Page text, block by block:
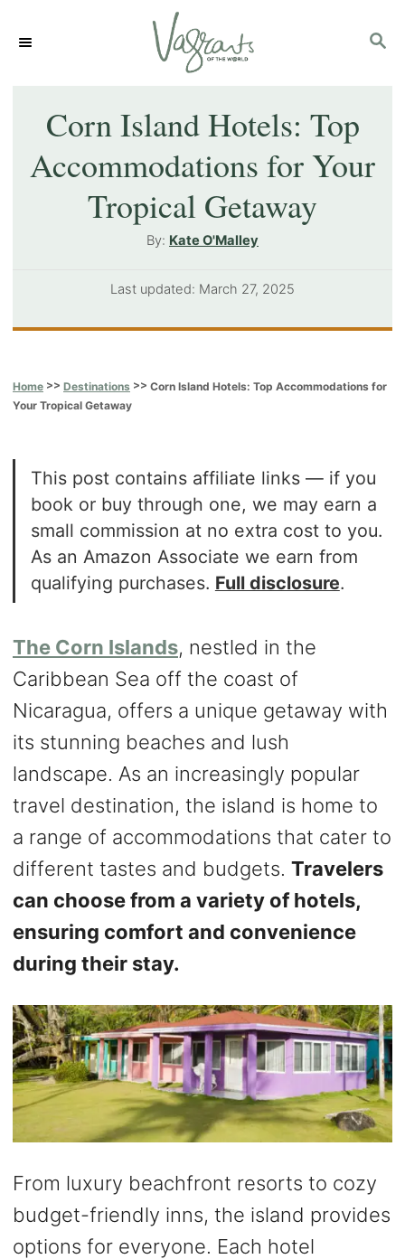
S
H
Corn Island Hotels: Top
Accommodations for Your
Tropical Getaway
By: A
t
Kate O'Malley
P
s
d
o
Last updated: March 27, 2025
Home >> Destinations >> Corn Island Hotels: Top Accommodations for
Your Tropical Getaway
This post contains affiliate links — if you
book or buy through one, we may earn a
small commission at no extra cost to you.
As an Amazon Associate we earn from
qualifying purchases. Full disclosure.
The Corn Islands, nestled in the
Caribbean Sea off the coast of
Nicaragua, offers a unique getaway with
its stunning beaches and lush
landscape. As an increasingly popular
travel destination, the island is home to
a range of accommodations that cater to
different tastes and budgets. Travelers
can choose from a variety of hotels,
ensuring comfort and convenience
during their stay.
From luxury beachfront resorts to cozy
budget-friendly inns, the island provides
options for everyone. Each hotel